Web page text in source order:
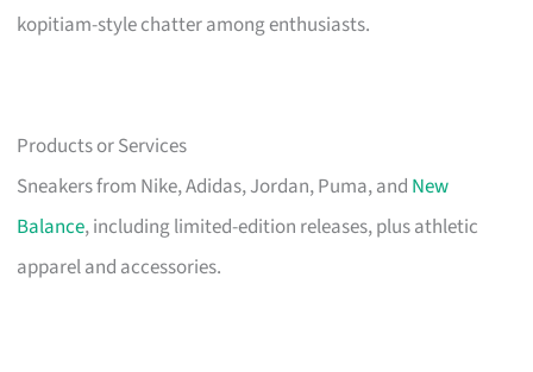
kopitiam-style chatter among enthusiasts.
Products or Services
Sneakers from Nike, Adidas, Jordan, Puma, and New
Balance, including limited-edition releases, plus athletic
apparel and accessories.